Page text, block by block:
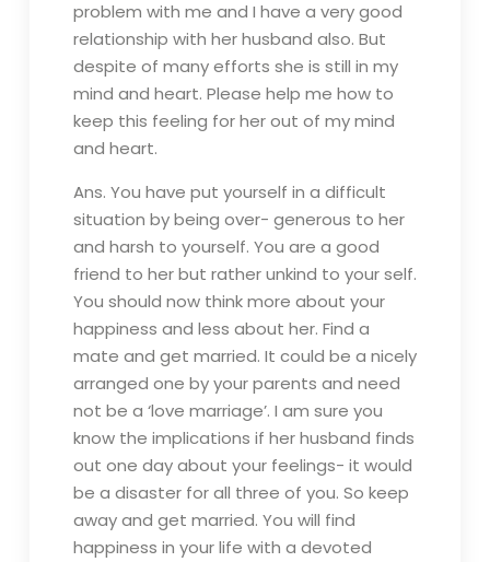
problem with me and I have a very good
relationship with her husband also. But
despite of many efforts she is still in my
mind and heart. Please help me how to
keep this feeling for her out of my mind
and heart.
Ans. You have put yourself in a difficult
situation by being over- generous to her
and harsh to yourself. You are a good
friend to her but rather unkind to your self.
You should now think more about your
happiness and less about her. Find a
mate and get married. It could be a nicely
arranged one by your parents and need
not be a ‘love marriage’. I am sure you
know the implications if her husband finds
out one day about your feelings- it would
be a disaster for all three of you. So keep
away and get married. You will find
happiness in your life with a devoted